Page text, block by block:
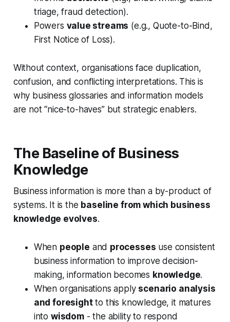
triage, fraud detection).
Powers value streams (e.g., Quote-to-Bind,
First Notice of Loss).
Without context, organisations face duplication,
confusion, and conflicting interpretations. This is
why business glossaries and information models
are not “nice-to-haves” but strategic enablers.
The Baseline of Business
Knowledge
Business information is more than a by-product of
systems. It is the baseline from which business
knowledge evolves.
When people and processes use consistent
business information to improve decision-
making, information becomes knowledge.
When organisations apply scenario analysis
and foresightto this knowledge, it matures
into wisdom- the ability to respond